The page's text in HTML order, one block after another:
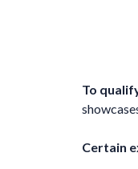
To
Certain